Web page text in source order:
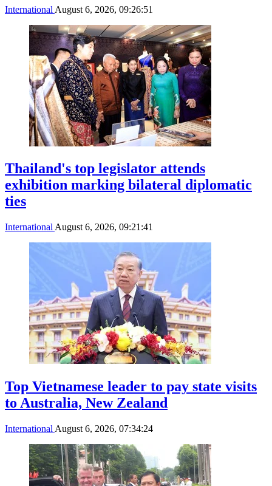
International August 6, 2026, 09:26:51
Thailand's top legislator attends
exhibition marking bilateral diplomatic
ties
International August 6, 2026, 09:21:41
Top Vietnamese leader to pay state visits
to Australia, New Zealand
International August 6, 2026, 07:34:24